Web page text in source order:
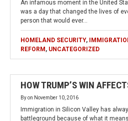
An infamous moment in the United
was a day that changed the lives of
person that would ever…
HOMELAND SECURITY,
REFORM , UNCATEGORIZED
HOW TRUMP’S WIN
Byon November 10, 2016
Immigration in Silicon Valley has
battleground because of what it